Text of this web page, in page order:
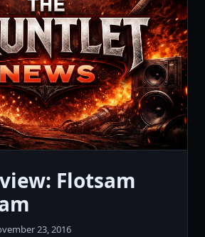
Flotsam
23, 2016